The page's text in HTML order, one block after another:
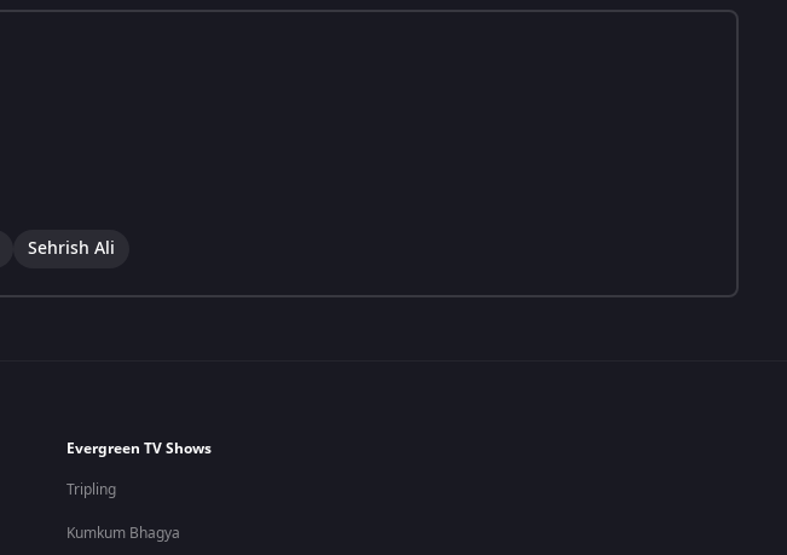
Sehrish Ali
Evergreen TV Shows
Tripling
Kumkum Bhagya